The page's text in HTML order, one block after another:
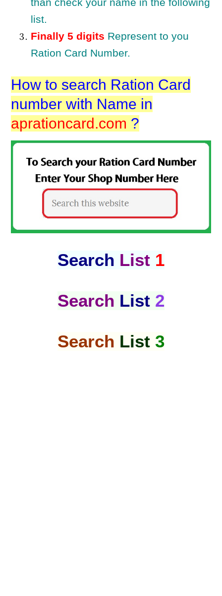
than check your name in the following
list.
Finally 5 digits Represent to you
Ration Card Number.
How to search Ration Card
number with Name in
aprationcard.com ?
Search List 1
Search List 2
Search List 3